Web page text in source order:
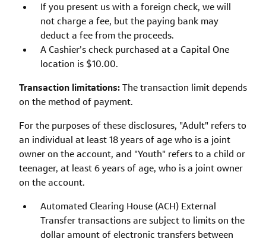
If you present us with a foreign check, we will
not charge a fee, but the paying bank may
deduct a fee from the proceeds.
A Cashier’s check purchased at a Capital One
location is $10.00.
Transaction limitations:The transaction limit depends
on the method of payment.
For the purposes of these disclosures, "Adult" refers to
an individual at least 18 years of age who is a joint
owner on the account, and "Youth" refers to a child or
teenager, at least 6 years of age, who is a joint owner
on the account.
Automated Clearing House (ACH) External
Transfer transactions are subject to limits on the
dollar amount of electronic transfers between